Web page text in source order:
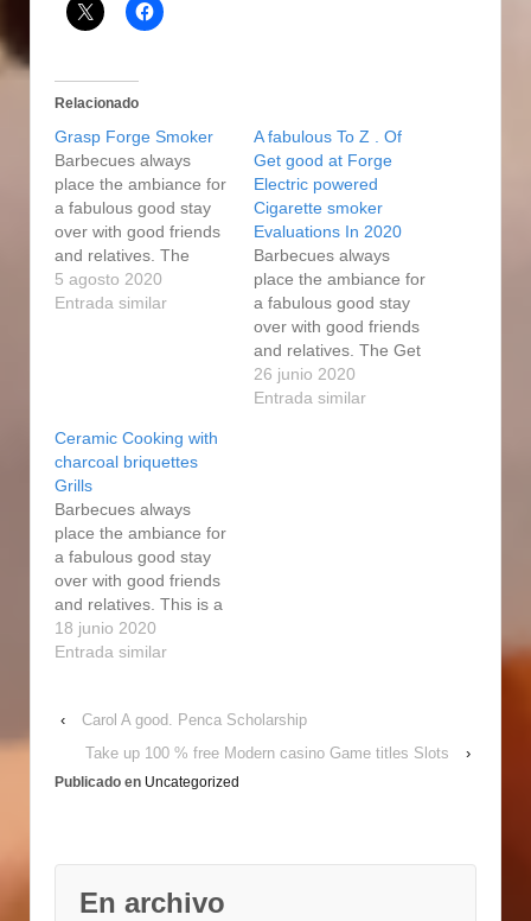
Relacionado
Grasp Forge Smoker
Barbecues always
place the ambiance for
a fabulous good stay
over with good friends
and relatives. The
smokers are highly
adaptable to cooking
may well end up used
as Expert Forge
components. And
finally, there's the
electric…
5 agosto 2020
Entrada similar
A fabulous To Z . Of
Get good at Forge
Electric powered
Cigarette smoker
Evaluations In 2020
Barbecues always
place the ambiance for
a fabulous good stay
over with good friends
and relatives. The Get
good at Forge electric
smoker is common and
26 junio 2020
Entrada similar
Ceramic Cooking with
charcoal briquettes
Grills
Barbecues always
place the ambiance for
a fabulous good stay
over with good friends
and relatives. This is a
digital Grasp Forge
smoker as you In
located right above the
doors. For info about
Smoker mineral water
18 junio 2020
Entrada similar
‹
Carol A good. Penca Scholarship
Take up 100 % free Modern casino Game titles Slots
›
Publicado en Uncategorized
En archivo